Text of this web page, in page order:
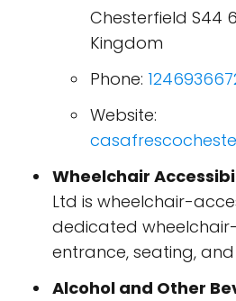
Chesterfield S44
Kingdom
Phone:
Website:
Wheelchair
Ltd is wheelchair-
dedicated
entrance, seating,
Alcohol and Other